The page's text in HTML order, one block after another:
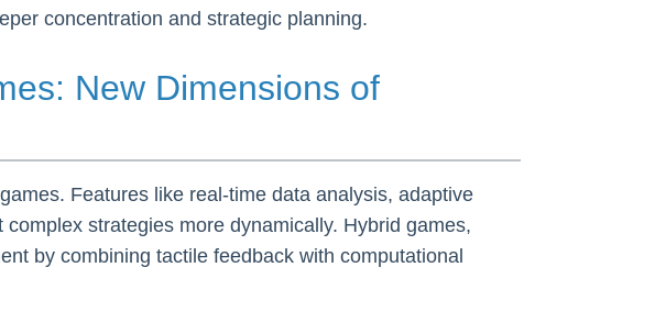
concentration and strategic planning.
New Dimensions of
Features like real-time data analysis, adaptive
strategies more dynamically. Hybrid games,
by combining tactile feedback with computational